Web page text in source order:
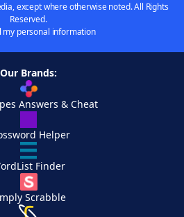
except where otherwise noted. All Rights
Reserved.
my personal information
Our Brands:
Answers & Cheat
Helper
Finder
Scrabble